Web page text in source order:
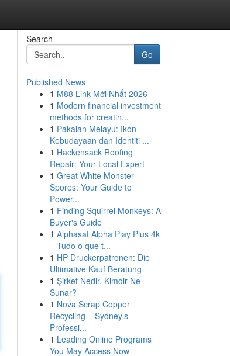
Search
Go
Published News
1 M88 Link Mới Nhất 2026
1 Modern financial investment
methods for creatin...
1 Pakaian Melayu: Ikon
Kebudayaan dan Identiti ...
1 Hackensack Roofing
Repair: Your Local Expert
1 Great White Monster
Spores: Your Guide to
Power...
1 Finding Squirrel Monkeys: A
Buyer's Guide
1 Alphasat Alpha Play Plus 4k
– Tudo o que t...
1 HP Druckerpatronen: Die
Ultimative Kauf Beratung
1 Şirket Nedir, Kimdir Ne
Sunar?
1 Nova Scrap Copper
Recycling – Sydney’s
Professi...
1 Leading Online Programs
You May Access Now